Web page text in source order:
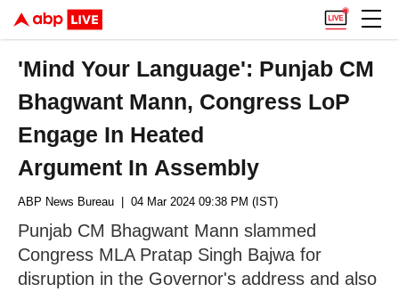
'Mind Your Language': Punjab CM
Bhagwant Mann, Congress LoP
Engage In Heated
Argument In Assembly
ABP News Bureau | 04 Mar 2024 09:38 PM (IST)
Punjab CM Bhagwant Mann slammed
Congress MLA Pratap Singh Bajwa for
disruption in the Governor's address and also